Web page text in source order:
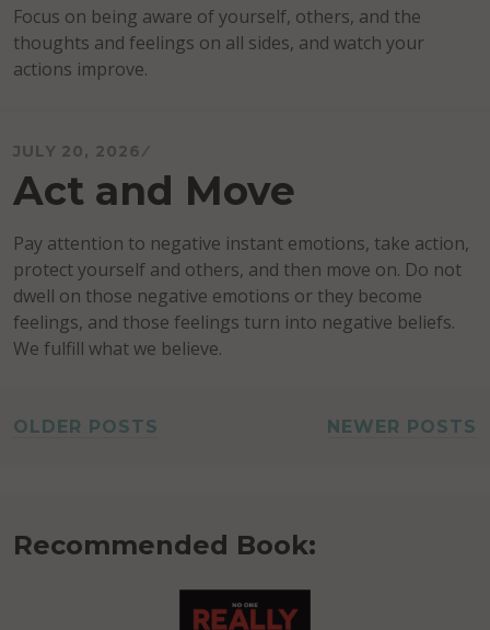
Focus on being aware of yourself, others, and the
thoughts and feelings on all sides, and watch your
actions improve.
JULY 20, 2026
Act and Move
Pay attention to negative instant emotions, take action,
protect yourself and others, and then move on. Do not
dwell on those negative emotions or they become
feelings, and those feelings turn into negative beliefs.
We fulfill what we believe.
POSTS
OLDER POSTS NEWER POSTS
Recommended Book: